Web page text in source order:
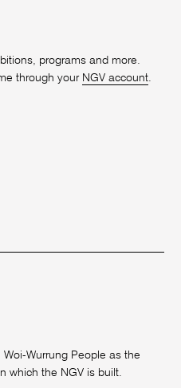
programs and more.
through your NGV account.
Wurrung People as the
which the NGV is built.